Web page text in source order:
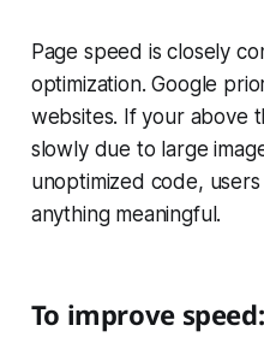
Page speed is closely
optimization. Google
websites. If your above
slowly due to large
unoptimized code,
anything meaningful.
To improve speed: